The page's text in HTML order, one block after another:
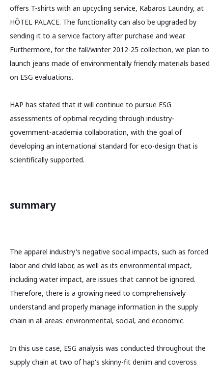
offers T-shirts with an upcycling service, Kabaros Laundry, at
HÔTEL PALACE. The functionality can also be upgraded by
sending it to a service factory after purchase and wear.
Furthermore, for the fall/winter 2012-25 collection, we plan to
launch jeans made of environmentally friendly materials based
on ESG evaluations.
HAP has stated that it will continue to pursue ESG
assessments of optimal recycling through industry-
government-academia collaboration, with the goal of
developing an international standard for eco-design that is
scientifically supported.
summary
The apparel industry's negative social impacts, such as forced
labor and child labor, as well as its environmental impact,
including water impact, are issues that cannot be ignored.
Therefore, there is a growing need to comprehensively
understand and properly manage information in the supply
chain in all areas: environmental, social, and economic.
In this use case, ESG analysis was conducted throughout the
supply chain at two of hap's skinny-fit denim and coveross